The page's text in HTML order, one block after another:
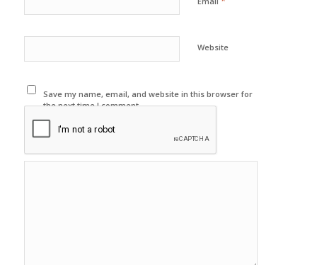
Website
Save my name, email, and website in this browser for
the next time I comment.